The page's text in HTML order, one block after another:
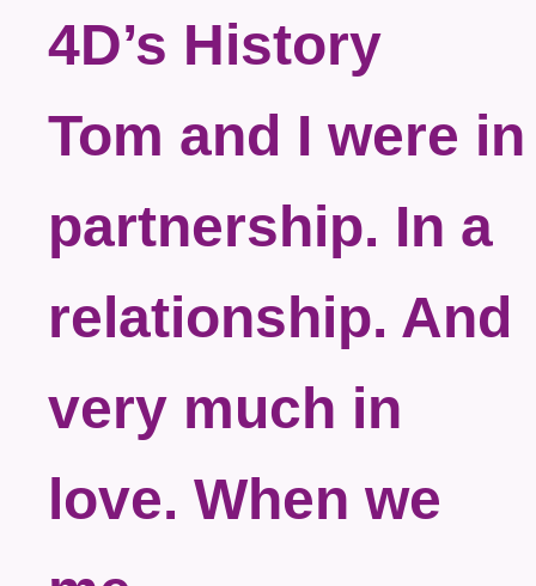
4D’s History
Tom and I were in
partnership. In a
relationship. And
very much in
love. When we